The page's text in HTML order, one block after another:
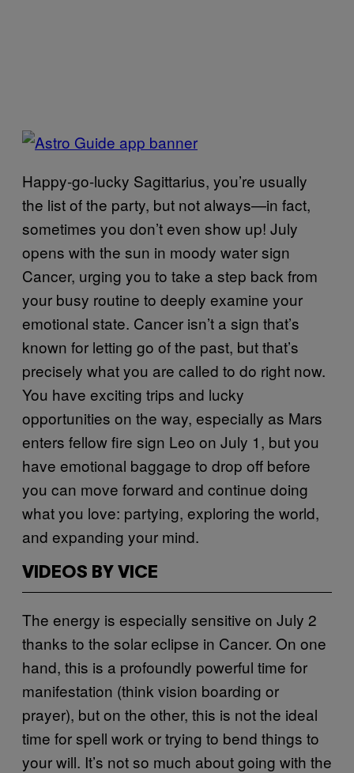
Happy-go-lucky Sagittarius, you’re usually
the list of the party, but not always—in fact,
sometimes you don’t even show up! July
opens with the sun in moody water sign
Cancer, urging you to take a step back from
your busy routine to deeply examine your
emotional state. Cancer isn’t a sign that’s
known for letting go of the past, but that’s
precisely what you are called to do right now.
You have exciting trips and lucky
opportunities on the way, especially as Mars
enters fellow fire sign Leo on July 1, but you
have emotional baggage to drop off before
you can move forward and continue doing
what you love: partying, exploring the world,
and expanding your mind.
VIDEOS BY VICE
The energy is especially sensitive on July 2
thanks to the solar eclipse in Cancer. On one
hand, this is a profoundly powerful time for
manifestation (think vision boarding or
prayer), but on the other, this is not the ideal
time for spell work or trying to bend things to
your will. It’s not so much about going with the